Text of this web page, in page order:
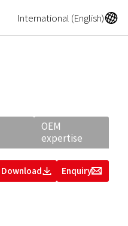
International (English)A
OEM
expertise
DownloadZ Enquiryg